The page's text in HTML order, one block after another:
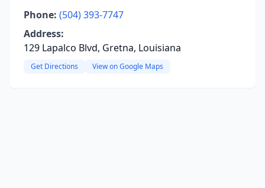
Phone: (504) 393-7747
Address:
129 Lapalco Blvd, Gretna, Louisiana
Get Directions View on Google Maps